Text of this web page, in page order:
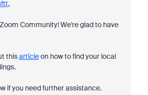
,
Community! We're glad to have
thisarticleon how to find your local
if you need further assistance.